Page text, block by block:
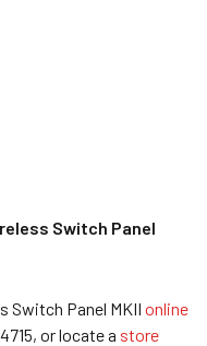
Switch Panel
Switch Panel MKII online
or locate a store